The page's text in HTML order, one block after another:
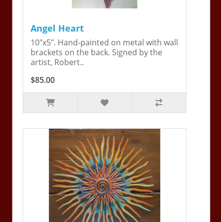
Angel Heart
10"x5". Hand-painted on metal with wall
brackets on the back. Signed by the
artist, Robert..
$85.00